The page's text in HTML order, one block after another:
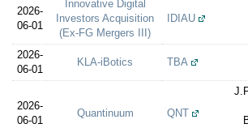
2026-
06-01
Innovative Digital
Investors Acquisition
(Ex-FG Mergers III)
IDIAU
2026-
06-01
KLA-iBotics TBA
2026-
06-01
Quantinuum QNT